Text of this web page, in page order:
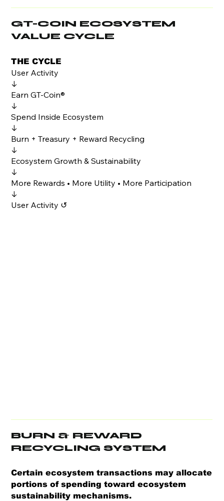
GT-COIN ECOSYSTEM
VALUE CYCLE
THE CYCLE
User Activity
↓
Earn GT-Coin®
↓
Spend Inside Ecosystem
↓
Burn + Treasury + Reward Recycling
↓
Ecosystem Growth & Sustainability
↓
More Rewards • More Utility • More Participation
↓
User Activity ↺
BURN & REWARD
RECYCLING SYSTEM
Certain ecosystem transactions may allocate
portions of spending toward ecosystem
sustainability mechanisms.